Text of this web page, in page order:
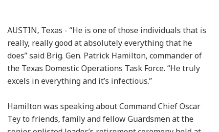
AUSTIN, Texas - “He is one of those individuals that is
really, really good at absolutely everything that he
does” said Brig. Gen. Patrick Hamilton, commander of
the Texas Domestic Operations Task Force. “He truly
excels in everything and it’s infectious.”
Hamilton was speaking about Command Chief Oscar
Tey to friends, family and fellow Guardsmen at the